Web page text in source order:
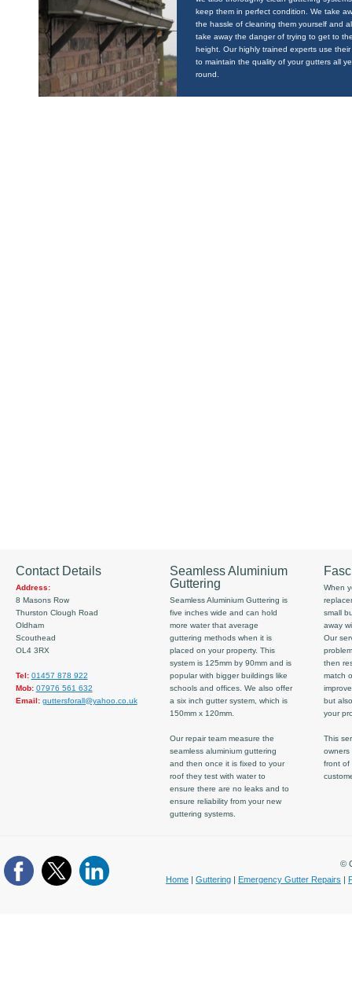
keep them in perfect condition. We take
the hassle of cleaning them yourself and
take away the danger of trying to get to
height. Our highly trained experts use their
to maintain the quality of your gutters all
round.
Contact Details
Address:
8 Masons Row
Thurston Clough Road
Oldham
Scouthead
OL4 3RX
Tel: 01457 878 922
Mob: 07976 561 632
Email: guttersforall@yahoo.co.uk
Seamless Aluminium
Guttering
Seamless Aluminium Guttering is
five inches wide and can hold
more water that average
guttering methods when it is
placed on your property. This
system is 125mm by 90mm and is
popular with bigger buildings like
schools and offices. We also offer
a six inch gutter system, which is
150mm x 120mm.
Our repair team measure the
seamless aluminium guttering
and then once it is fixed to your
roof they test with water to
ensure there are no leaks and to
ensure reliability from your new
guttering systems.
When
small
away
Our
then
match
but
your
This
owners
front of
©
Home
Guttering Emergency Gutter Repairs